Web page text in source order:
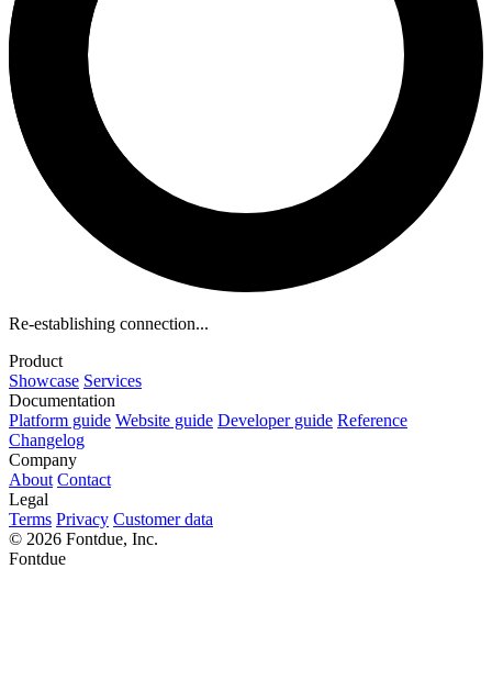
Re-establishing connection...
Product
Showcase Services
Documentation
Platform guide Website guide Developer guide Reference
Changelog
Company
About Contact
Legal
Terms Privacy Customer data
© 2026 Fontdue, Inc.
Fontdue